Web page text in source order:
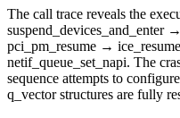
The call trace reveals the
suspend_devices_and_enter→
pci_pm_resume → ice_resume
netif_queue_set_napi. The
sequence attempts to
q_vector structures are fully